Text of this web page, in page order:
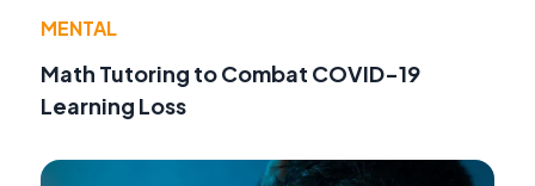
MENTAL
Math Tutoring to Combat COVID-19
Learning Loss